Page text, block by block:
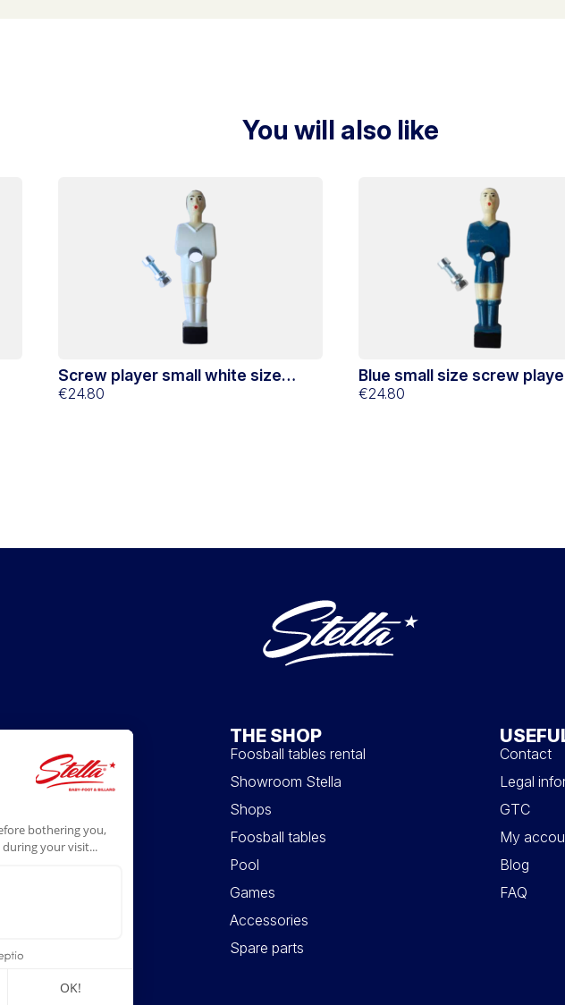
You will also like
Screw player small white size
(Club)
€24.80
Blue small size screw
€24.80
of foosball tables
bars and
reputation. The
you to enjoy a
to continuing the
by offering
us to offer
style. Stella,
THE SHOP
Foosball tables rental
Showroom Stella
Shops
Foosball tables
Pool
Games
Accessories
Spare parts
Contact
Legal
GTC
My
Blog
FAQ